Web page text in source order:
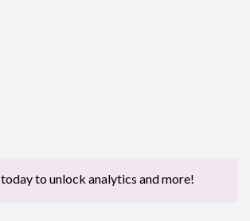
today to unlock analytics and more!